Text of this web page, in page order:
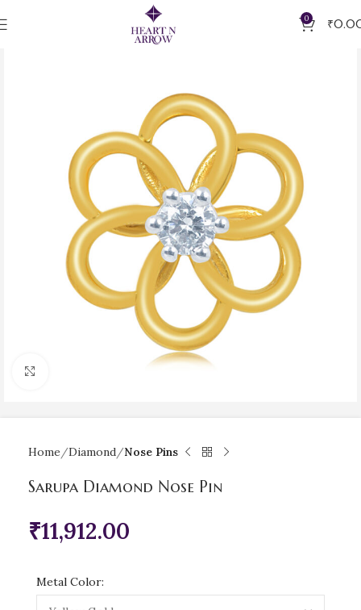
0 ₹
Home Diamond Nose Pins
Sarupa Diamond Nose Pin
₹11,912.00
Metal Color: